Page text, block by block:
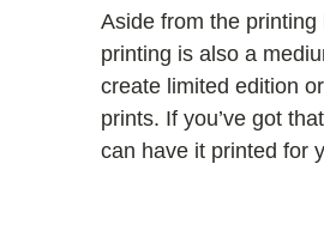
Aside from the
printing is also a
create limited edition
prints. If you’ve got
can have it printed for